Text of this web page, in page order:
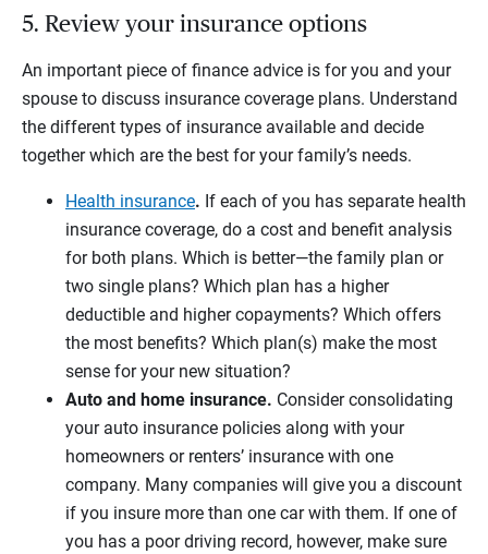
5. Review your insurance options
An important piece of finance advice is for you and your
spouse to discuss insurance coverage plans. Understand
the different types of insurance available and decide
together which are the best for your family’s needs.
Health insurance. If each of you has separate health
insurance coverage, do a cost and benefit analysis
for both plans. Which is better—the family plan or
two single plans? Which plan has a higher
deductible and higher copayments? Which offers
the most benefits? Which plan(s) make the most
sense for your new situation?
Auto and home insurance. Consider consolidating
your auto insurance policies along with your
homeowners or renters’ insurance with one
company. Many companies will give you a discount
if you insure more than one car with them. If one of
you has a poor driving record, however, make sure